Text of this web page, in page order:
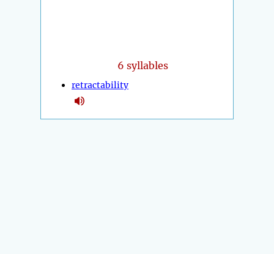
6 syllables
retractability